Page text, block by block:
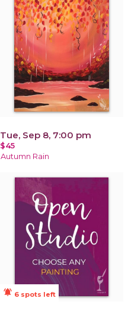
Tue, Sep 8, 7:00 pm
$45
Autumn Rain
notifications_active 6 spots left